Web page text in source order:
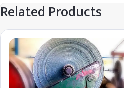
Related Products